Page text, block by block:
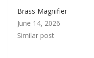
Brass Magnifier
June 14, 2026
Similar post